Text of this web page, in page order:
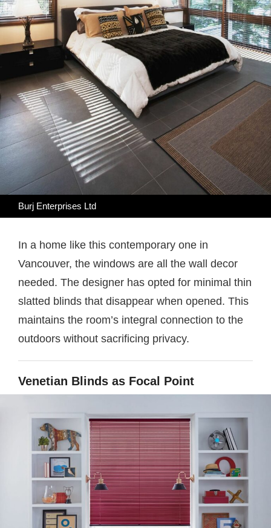
Burj Enterprises Ltd
In a home like this contemporary one in
Vancouver, the windows are all the wall decor
needed. The designer has opted for minimal thin
slatted blinds that disappear when opened. This
maintains the room’s integral connection to the
outdoors without sacrificing privacy.
Venetian Blinds as Focal Point